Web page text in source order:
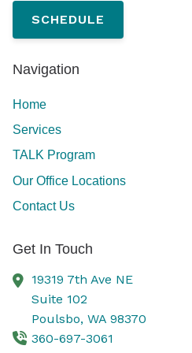
SCHEDULE
Navigation
Home
Services
TALK Program
Our Office Locations
Contact Us
Get In Touch
19319 7th Ave NE
Suite 102
Poulsbo, WA 98370
360-697-3061